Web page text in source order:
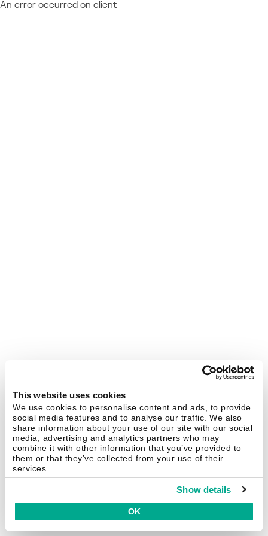
This website uses cookies
We use cookies to personalise content and ads, to provide
social media features and to analyse our traffic. We also
share information about your use of our site with our social
media, advertising and analytics partners who may
combine it with other information that you’ve provided to
them or that they’ve collected from your use of their
services.
Show details
OK
An error occurred on client